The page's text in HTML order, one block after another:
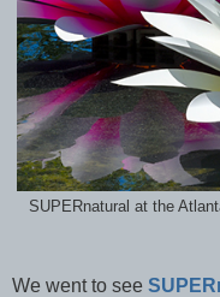
SUPERnatural at the
We went to see